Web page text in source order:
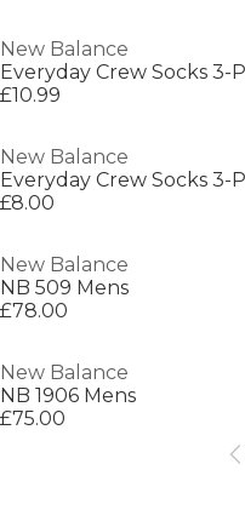
New Balance
£10.99
New Balance
£8.00
New Balance
NB 509 Mens
£78.00
New Balance
NB 1906 Mens
£75.00